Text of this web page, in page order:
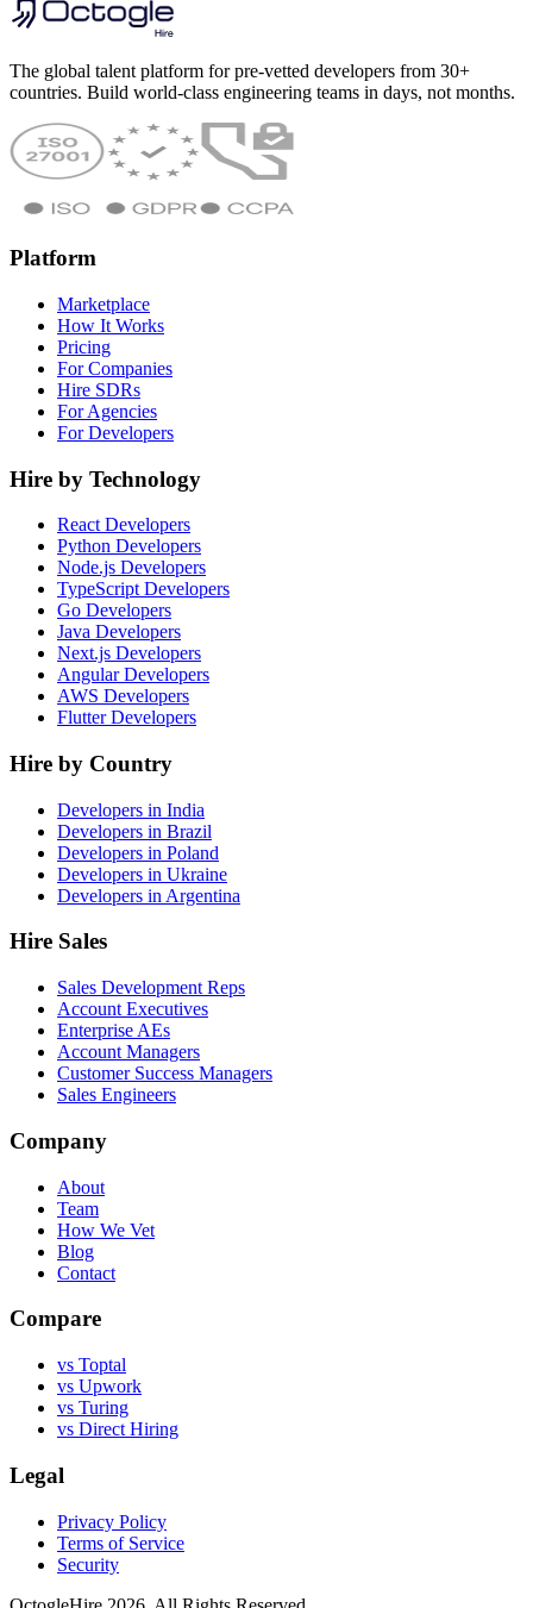
The global talent platform for pre-vetted developers from 30+
countries. Build world-class engineering teams in days, not months.
Platform
Marketplace
How It Works
Pricing
For Companies
Hire SDRs
For Agencies
For Developers
Hire by Technology
React Developers
Python Developers
Node.js Developers
TypeScript Developers
Go Developers
Java Developers
Next.js Developers
Angular Developers
AWS Developers
Flutter Developers
Hire by Country
Developers in India
Developers in Brazil
Developers in Poland
Developers in Ukraine
Developers in Argentina
Hire Sales
Sales Development Reps
Account Executives
Enterprise AEs
Account Managers
Customer Success Managers
Sales Engineers
Company
About
Team
How We Vet
Blog
Contact
Compare
vs Toptal
vs Upwork
vs Turing
vs Direct Hiring
Legal
Privacy Policy
Terms of Service
Security